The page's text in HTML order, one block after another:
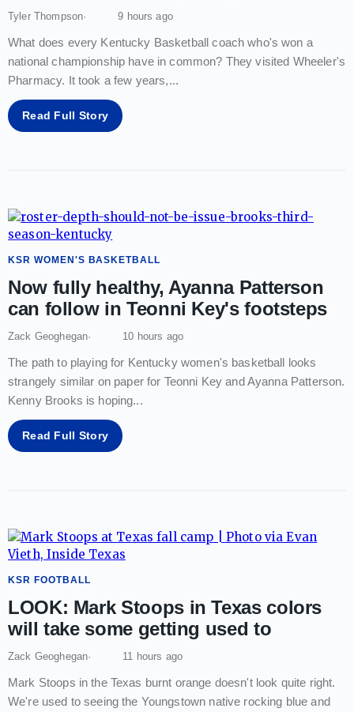
Tyler Thompson 9 hours ago
What does every Kentucky Basketball coach who's won a
national championship have in common? They visited Wheeler's
Pharmacy. It took a few years,...
Read Full Story
KSR WOMEN'S BASKETBALL
Now fully healthy, Ayanna Patterson
can follow in Teonni Key's footsteps
Zack Geoghegan 10 hours ago
The path to playing for Kentucky women's basketball looks
strangely similar on paper for Teonni Key and Ayanna Patterson.
Kenny Brooks is hoping...
Read Full Story
KSR FOOTBALL
LOOK: Mark Stoops in Texas colors
will take some getting used to
Zack Geoghegan 11 hours ago
Mark Stoops in the Texas burnt orange doesn't look quite right.
We're used to seeing the Youngstown native rocking blue and